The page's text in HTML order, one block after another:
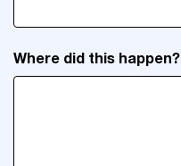
Where did this happen?